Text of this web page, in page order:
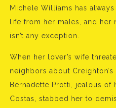
Michele Williams has
life from her males, and her
isn’t any exception.
When her lover’s wife
neighbors about
Bernadette Protti, jealous of
Costas, stabbed her to